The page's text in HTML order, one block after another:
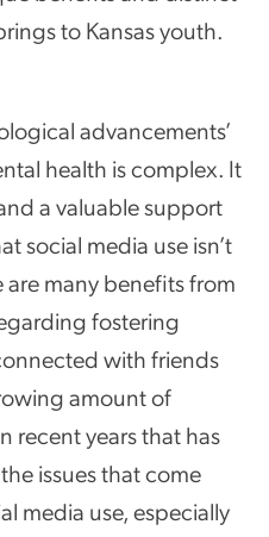
to Kansas youth.
advancements’
health is complex. It
a valuable support
social media use isn’t
many benefits from
fostering
with friends
amount of
recent years that has
issues that come
media use, especially